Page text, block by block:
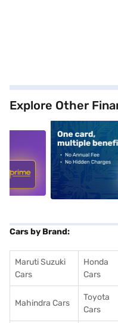
Explore Other
Cars by Brand:
Maruti Suzuki
Cars
Honda
Cars
Mahindra Cars
Toyota
Cars